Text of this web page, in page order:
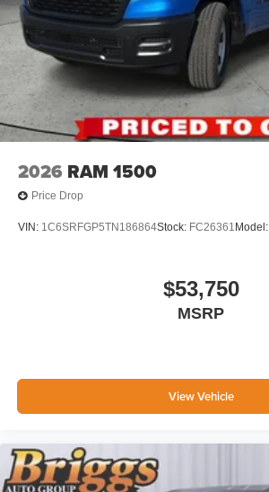
2026 RAM 1500
Price Drop
VIN: 1C6SRFGP5TN186864Stock: FC26361 Model:
$53,750
MSRP
View Vehicle